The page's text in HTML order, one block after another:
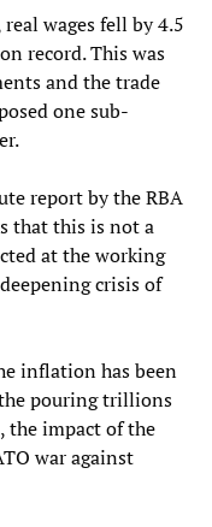
wages fell by 4.5
record. This was
and the trade
one sub-
report by the RBA
that this is not a
at the working
crisis of
inflation has been
pouring trillions
the impact of the
war against